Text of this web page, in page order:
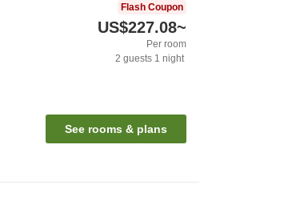
Flash Coupon
US$227.08~
Per room
2 guests 1 night
See rooms & plans